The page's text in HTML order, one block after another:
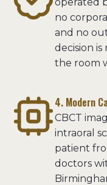
no
and no
decision
the room
4. Modern
CBCT
intraoral
patient
doctors